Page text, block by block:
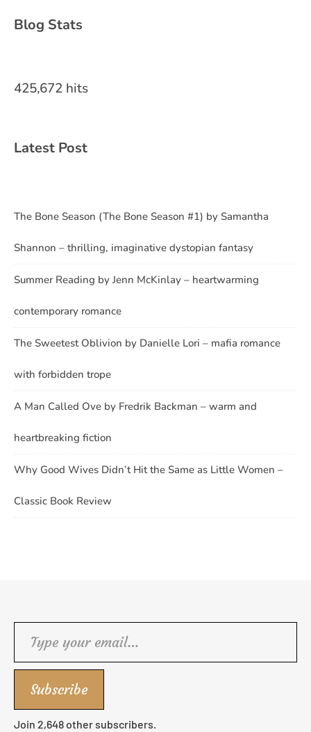
Blog Stats
425,672 hits
Latest Post
The Bone Season (The Bone Season #1) by Samantha
Shannon – thrilling, imaginative dystopian fantasy
Summer Reading by Jenn McKinlay – heartwarming
contemporary romance
The Sweetest Oblivion by Danielle Lori – mafia romance
with forbidden trope
A Man Called Ove by Fredrik Backman – warm and
heartbreaking fiction
Why Good Wives Didn’t Hit the Same as Little Women –
Classic Book Review
Subscribe
Join 2,648 other subscribers.